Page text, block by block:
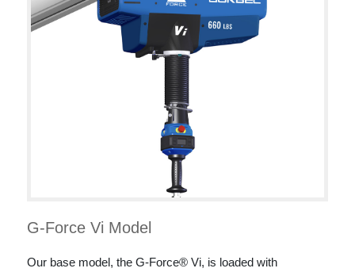
G-Force Vi Model
Our base model, the G-Force® Vi, is loaded with